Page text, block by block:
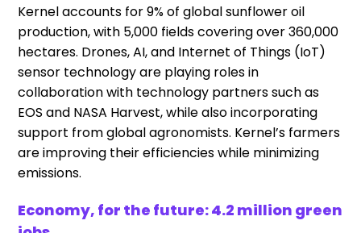
Kernel accounts for 9% of global sunflower oil
production, with 5,000 fields covering over 360,000
hectares. Drones, AI, and Internet of Things (IoT)
sensor technology are playing roles in
collaboration with technology partners such as
EOS and NASA Harvest, while also incorporating
support from global agronomists. Kernel’s farmers
are improving their efficiencies while minimizing
emissions.
Economy, for the future: 4.2 million green